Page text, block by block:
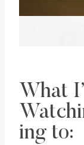
What
ing to: